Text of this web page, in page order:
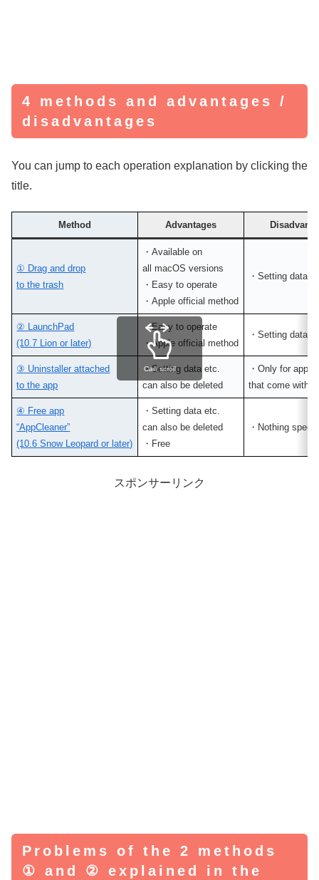
4 methods and advantages /
disadvantages
You can jump to each operation explanation by clicking the
title.
Method Advantages
① Drag and drop
to the trash
・Available on
all macOS versions
・Easy to operate
・Apple official method
・Setting data
② LaunchPad
(10.7 Lion or later)
・Easy to operate
・Apple official method
・Setting data
③ Uninstaller attached
to the app
・Setting data etc.
can also be deleted
・Only for apps
that come with
④ Free app
“AppCleaner”
(10.6 Snow Leopard or later)
・Setting data etc.
can also be deleted
・Free
・Nothing
Can scroll
スポンサーリンク
Problems of the 2 methods
① and ② explained in the